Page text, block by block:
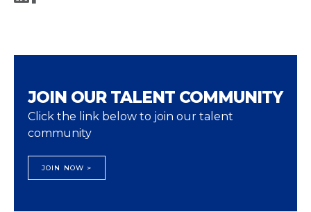
JOIN OUR TALENT COMMUNITY
Click the link below to join our talent
community
JOIN NOW >